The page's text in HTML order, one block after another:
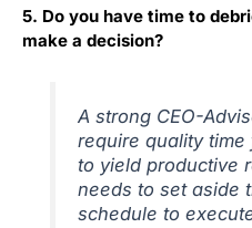
5. Do you have time to
make a decision?
A strong CEO-
require quality
to yield productive
needs to set aside
schedule to